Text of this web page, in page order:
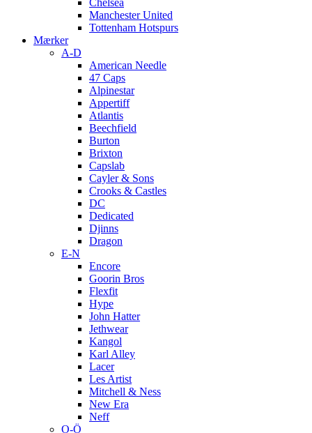
Chelsea
Manchester United
Tottenham Hotspurs
Mærker
A-D
American Needle
47 Caps
Alpinestar
Appertiff
Atlantis
Beechfield
Burton
Brixton
Capslab
Cayler & Sons
Crooks & Castles
DC
Dedicated
Djinns
Dragon
E-N
Encore
Goorin Bros
Flexfit
Hype
John Hatter
Jethwear
Kangol
Karl Alley
Lacer
Les Artist
Mitchell & Ness
New Era
Neff
O-Ö